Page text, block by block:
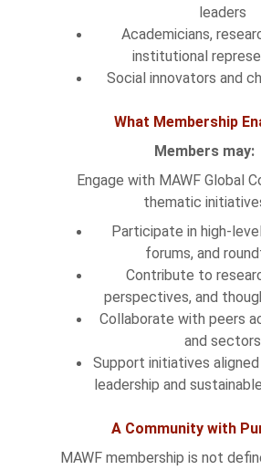
leaders
Academicians,
institutional
Social innovators and
What Membership
Members may:
Engage with MAWF Global
thematic
Participate in high-
forums, and
Contribute to
perspectives, and
Collaborate with peers
and sectors
Support initiatives
leadership and
A Community with
MAWF membership is not